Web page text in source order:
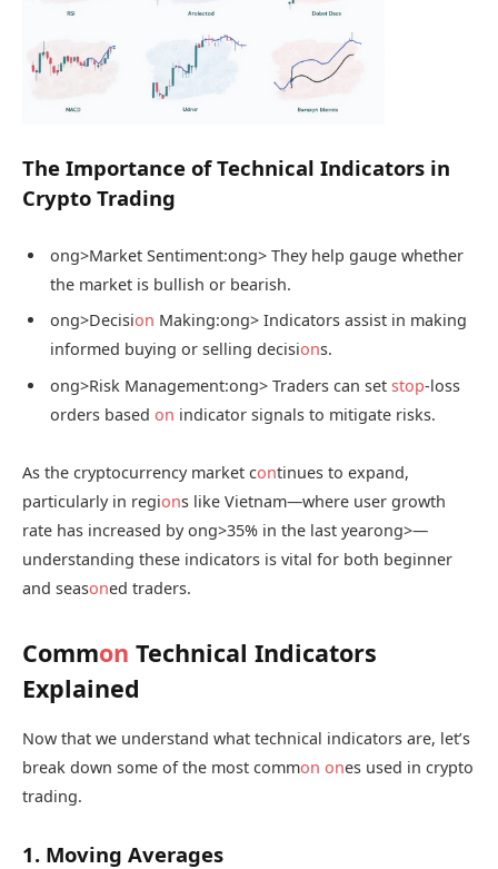
The Importance of Technical Indicators in
Crypto Trading
ong>Market Sentiment:ong> They help gauge whether
the market is bullish or bearish.
ong>Decision Making:ong> Indicators assist in making
informed buying or selling decisions.
ong>Risk Management:ong> Traders can set stop-loss
orders based on indicator signals to mitigate risks.
As the cryptocurrency market continues to expand,
particularly in regions like Vietnam—where user growth
rate has increased byong>35% in the last yearong>—
understanding these indicators is vital for both beginner
and seasoned traders.
Common Technical Indicators
Explained
Now that we understand what technical indicators are, let’s
break down some of the most common ones used in crypto
trading.
1. Moving Averages